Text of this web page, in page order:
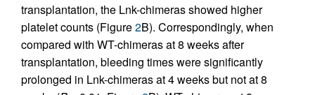
transplantation, the Lnk-chimeras showed higher
platelet counts (Figure2B). Correspondingly, when
compared with WT-chimeras at 8 weeks after
transplantation, bleeding times were significantly
prolonged in Lnk-chimeras at 4 weeks but not at 8